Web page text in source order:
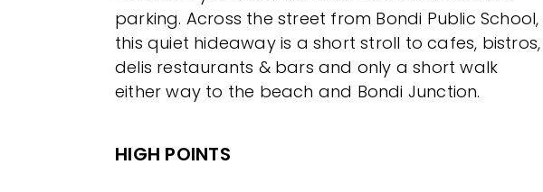
parking. Across the street from Bondi Public School,
this quiet hideaway is a short stroll to cafes, bistros,
delis restaurants & bars and only a short walk
either way to the beach and Bondi Junction.
HIGH POINTS